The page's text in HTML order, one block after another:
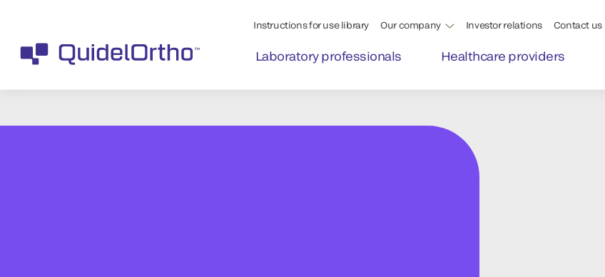
Instructions for use library Our company Investor relations Contact us
Laboratory professionals Healthcare providers